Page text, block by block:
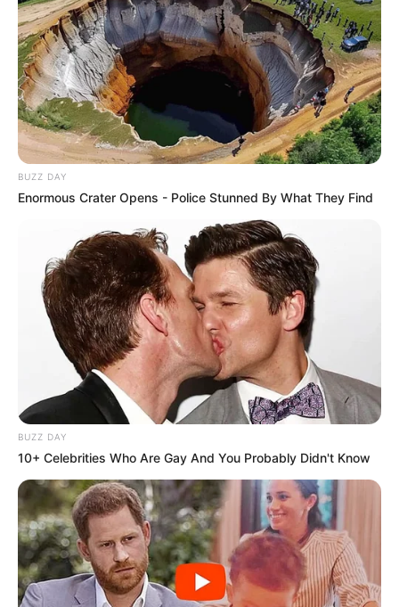
BUZZ DAY
Enormous Crater Opens - Police Stunned By What They Find
BUZZ DAY
10+ Celebrities Who Are Gay And You Probably Didn't Know